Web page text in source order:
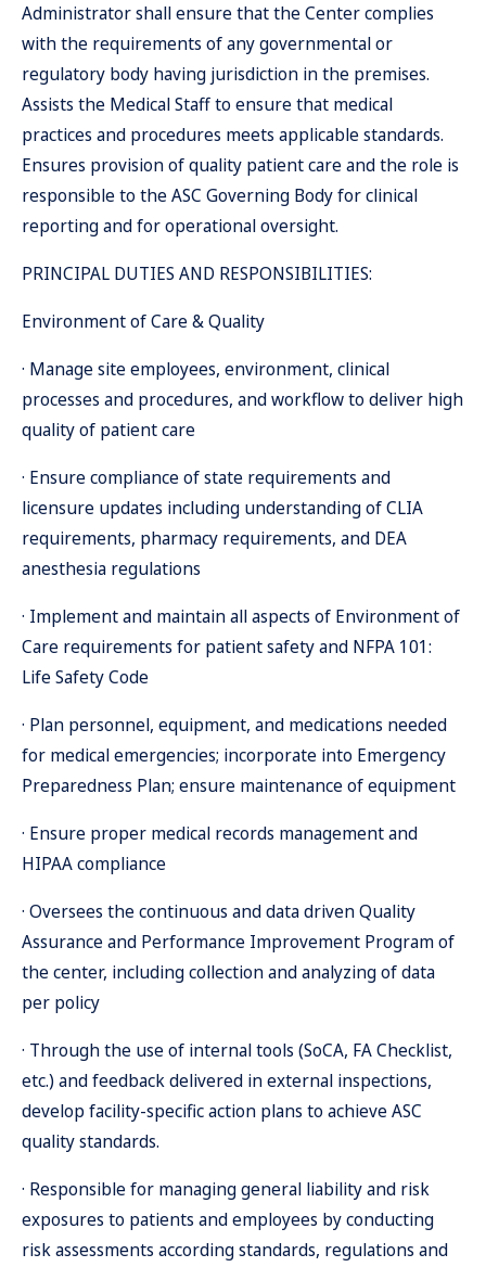
Administrator shall ensure that the Center complies
with the requirements of any governmental or
regulatory body having jurisdiction in the premises.
Assists the Medical Staff to ensure that medical
practices and procedures meets applicable standards.
Ensures provision of quality patient care and the role is
responsible to the ASC Governing Body for clinical
reporting and for operational oversight.
PRINCIPAL DUTIES AND RESPONSIBILITIES:
Environment of Care & Quality
· Manage site employees, environment, clinical
processes and procedures, and workflow to deliver high
quality of patient care
· Ensure compliance of state requirements and
licensure updates including understanding of CLIA
requirements, pharmacy requirements, and DEA
anesthesia regulations
· Implement and maintain all aspects of Environment of
Care requirements for patient safety and NFPA 101:
Life Safety Code
· Plan personnel, equipment, and medications needed
for medical emergencies; incorporate into Emergency
Preparedness Plan; ensure maintenance of equipment
· Ensure proper medical records management and
HIPAA compliance
· Oversees the continuous and data driven Quality
Assurance and Performance Improvement Program of
the center, including collection and analyzing of data
per policy
· Through the use of internal tools (SoCA, FA Checklist,
etc.) and feedback delivered in external inspections,
develop facility-specific action plans to achieve ASC
quality standards.
· Responsible for managing general liability and risk
exposures to patients and employees by conducting
risk assessments according standards, regulations and